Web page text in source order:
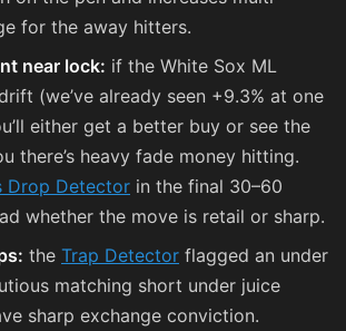
for the away hitters.
near lock: if the White Sox ML
(we’ve already seen +9.3% at one
either get a better buy or see the
there’s heavy fade money hitting.
Drop Detector in the final 30–60
whether the move is retail or sharp.
the Trap Detector flagged an under
matching short under juice
sharp exchange conviction.